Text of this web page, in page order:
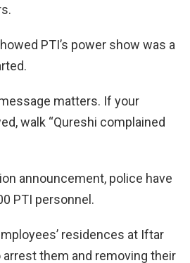
PTI’s power show was a
message matters. If your
walk “Qureshi complained
announcement, police have
PTI personnel.
residences at Iftar
them and removing their